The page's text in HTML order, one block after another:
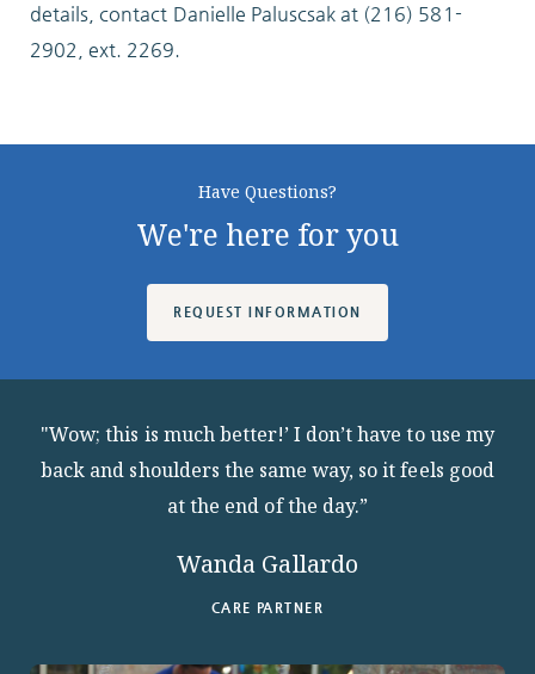
NEWS
10204 Granger Road
Garfield Heights, OH 44125
216.581.2900
details, contact Danielle Paluscsak at (216) 581-
2902, ext. 2269.
Have Questions?
We're here for you
REQUEST INFORMATION
"Wow; this is much better!’ I don’t have to use my
back and shoulders the same way, so it feels good
at the end of the day.”
Wanda Gallardo
CARE PARTNER